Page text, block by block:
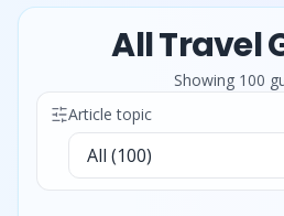
All Travel
Showing 100
Article topic